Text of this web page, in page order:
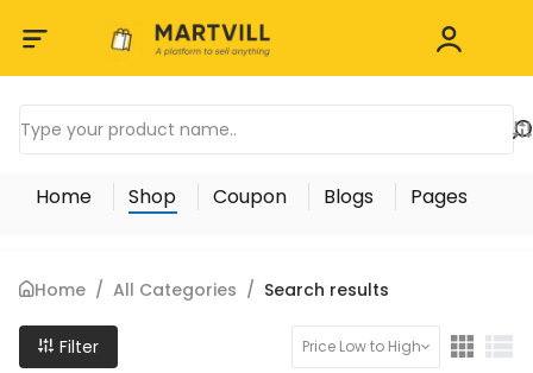
Home Shop Coupon Blogs Pages
Home / All Categories / Search results
Filter Price Low to High